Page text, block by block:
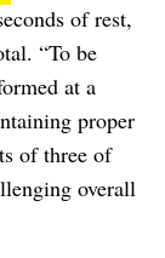
of rest,
“To be
at a
proper
of three of
overall